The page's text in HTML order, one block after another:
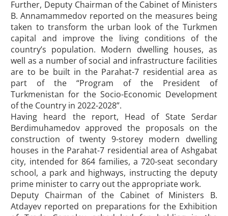
Further, Deputy Chairman of the Cabinet of Ministers
B. Annamammedov reported on the measures being
taken to transform the urban look of the Turkmen
capital and improve the living conditions of the
country’s population. Modern dwelling houses, as
well as a number of social and infrastructure facilities
are to be built in the Parahat-7 residential area as
part of the “Program of the President of
Turkmenistan for the Socio-Economic Development
of the Country in 2022-2028”.
Having heard the report, Head of State Serdar
Berdimuhamedov approved the proposals on the
construction of twenty 9-storey modern dwelling
houses in the Parahat-7 residential area of Ashgabat
city, intended for 864 families, a 720-seat secondary
school, a park and highways, instructing the deputy
prime minister to carry out the appropriate work.
Deputy Chairman of the Cabinet of Ministers B.
Atdayev reported on preparations for the Exhibition